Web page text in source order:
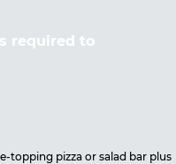
required to
topping pizza or salad bar plus